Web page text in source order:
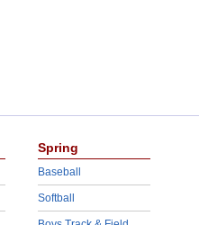
Spring
Baseball
Softball